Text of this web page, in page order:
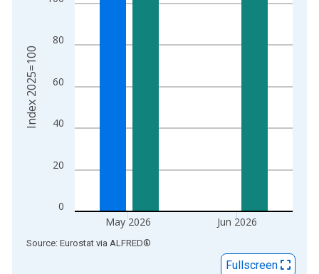
0
20
40
60
80
May 2026 Jun 2026
Index 2025=100
End of interactive chart.
Source: Eurostat via ALFRED®
Fullscreen